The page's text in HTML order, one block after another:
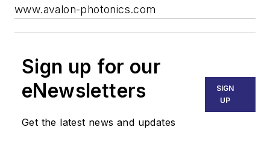
www.avalon-photonics.com
Sign up for our
eNewsletters
Get the latest news and updates
SIGN
UP